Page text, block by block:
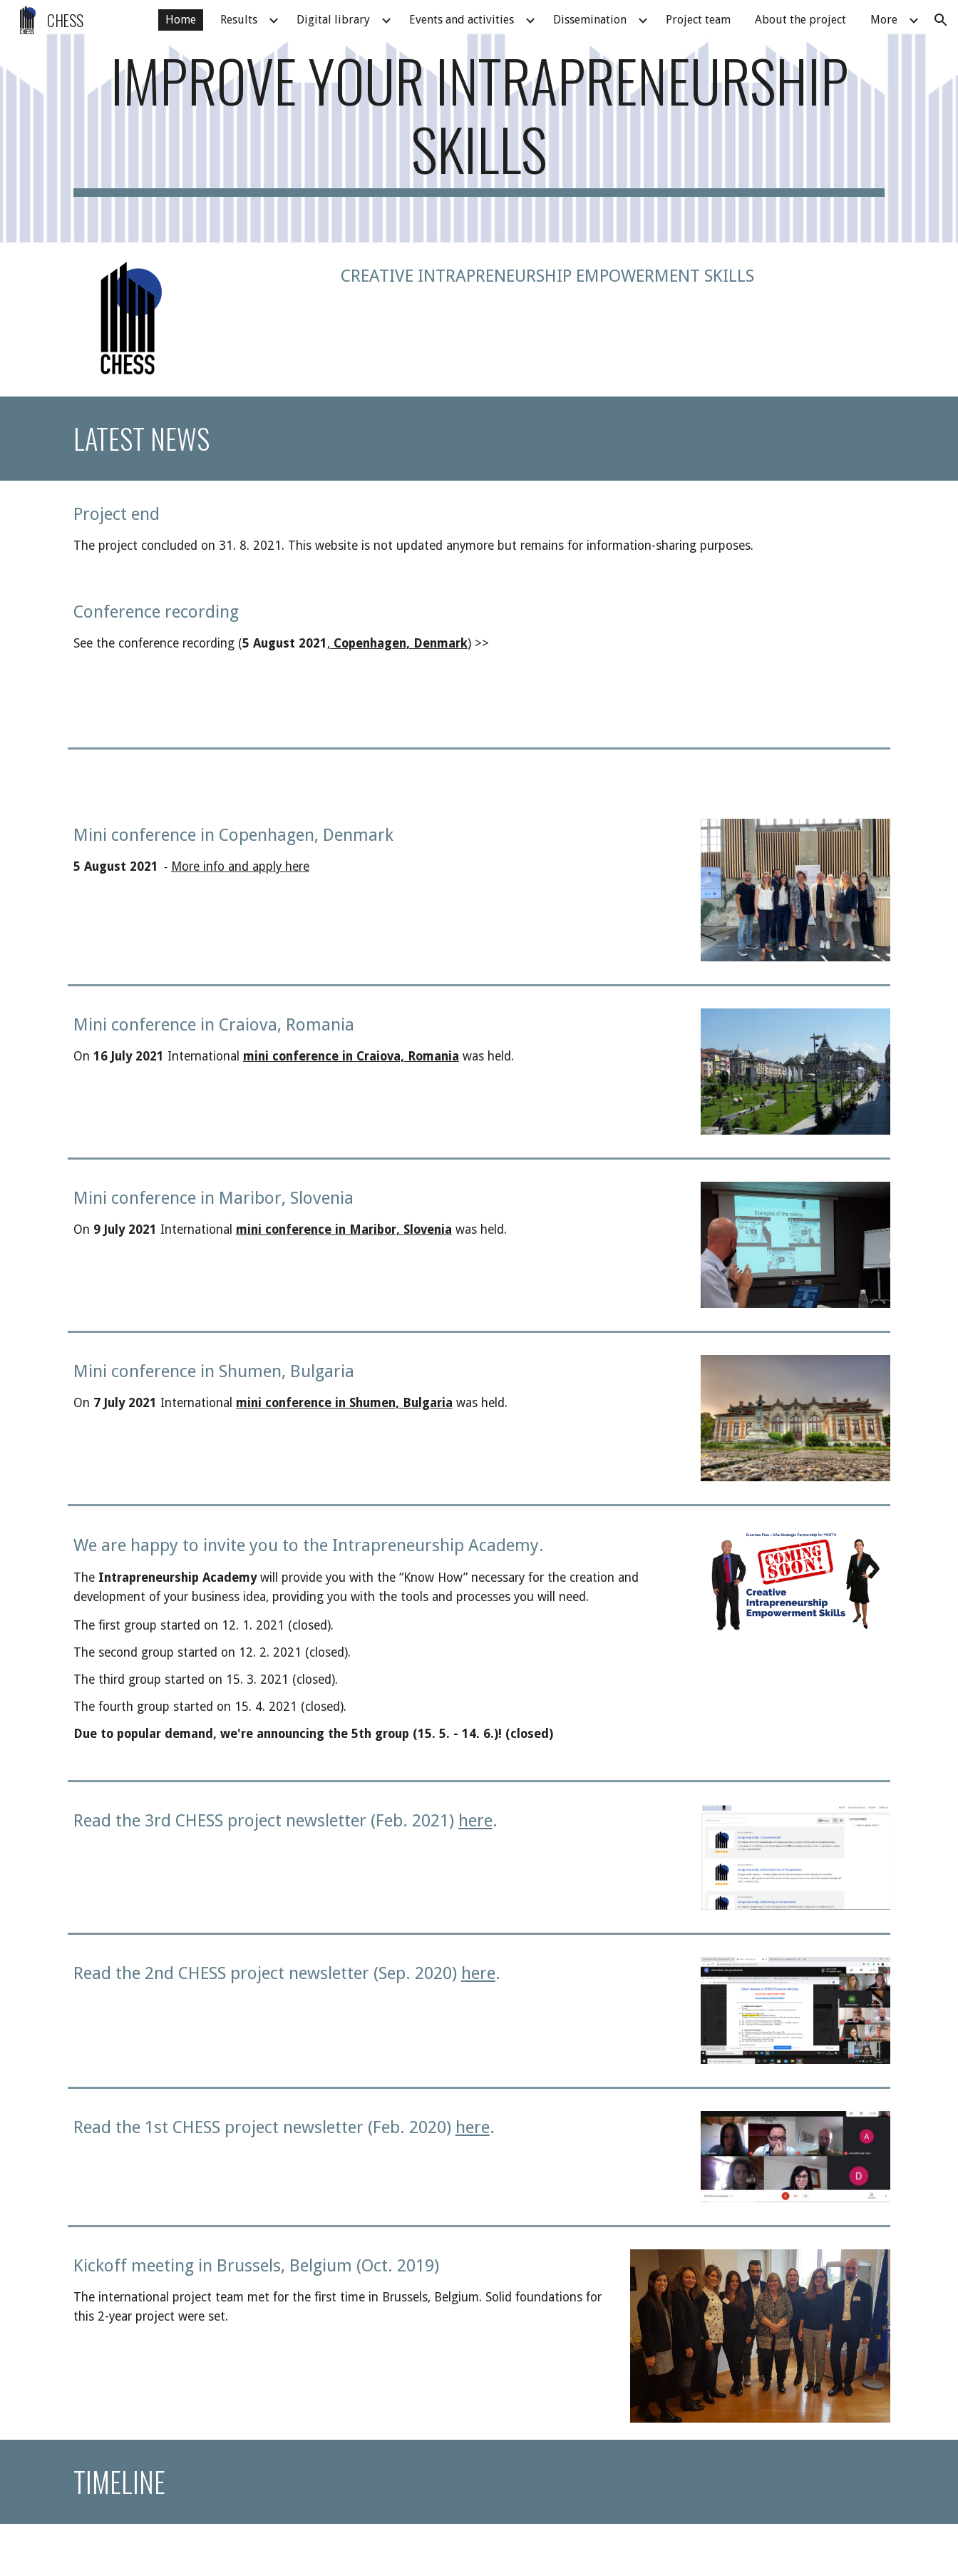
Skip to main content Skip to navigation
CHESS Home Results Digital library Events and activities Dissemination Project team About the project More
IMPROVE YOUR INTRAPRENEURSHIP
SKILLS
CREATIVE INTRAPRENEURSHIP EMPOWERMENT SKILLS
LATEST NEWS
Project end
The project concluded on 31. 8. 2021 . This website is not updated anymore but remains for information-sharing purposes.
Conference recording
See the conference recording (5 August 2021 , Copenhagen, Denmark) >>
Mini conference in Copenhagen, Denmark
5 August 2021 - More info and apply here
Mini conference in Craiova, Romania
On 16 July 2021 International mini conference in Craiova, Romania was held.
Mini conference in Maribor, Slovenia
On 9 July 2021 International mini conference in Maribor, Slovenia was held.
Mini conference in Shumen, Bulgaria
On 7 July 2021 International mini conference in Shumen, Bulgaria was held.
We are happy to invite you to the Intrapreneurship Academy.
The Intrapreneurship Academywill provide you with the “Know How” necessary for the creation and
development of your business idea, providing you with the tools and processes you will need.
The first group started on 12. 1. 2021 (closed).
The second group started on 12. 2. 2021 (closed).
The third group started on 15. 3. 2021 (closed).
The fourth group started on 15. 4. 2021 (closed).
Due to popular demand, we're announcing the 5th group (15. 5. - 14. 6.)! (closed)
Read the 3rd CHESS project newsletter (Feb. 2021) here.
Read the 2nd CHESS project newsletter (Sep. 2020) here.
Read the 1st CHESS project newsletter (Feb. 2020) here.
Kickoff meeting in Brussels, Belgium (Oct. 2019)
The international project team met for the first time in Brussels, Belgium. Solid foundations for
this 2-year project were set.
TIMELINE